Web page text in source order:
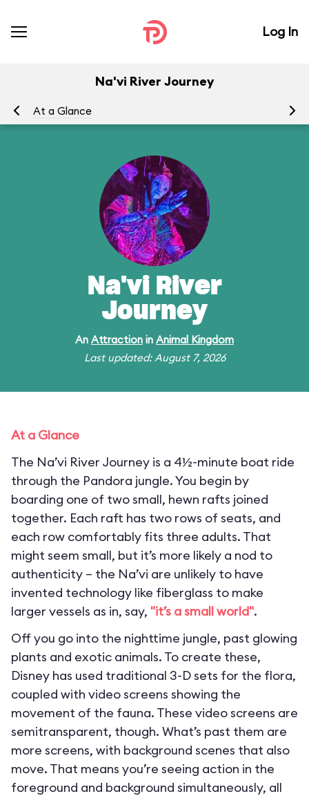
Log In
Na'vi River Journey
At a Glance
Na'vi River
Journey
An Attraction in Animal Kingdom
Last updated: August 7, 2026
At a Glance
The Na’vi River Journey is a 4½-minute boat ride
through the Pandora jungle. You begin by
boarding one of two small, hewn rafts joined
together. Each raft has two rows of seats, and
each row comfortably fits three adults. That
might seem small, but it’s more likely a nod to
authenticity – the Na’vi are unlikely to have
invented technology like fiberglass to make
larger vessels as in, say, "it’s a small world".
Off you go into the nighttime jungle, past glowing
plants and exotic animals. To create these,
Disney has used traditional 3-D sets for the flora,
coupled with video screens showing the
movement of the fauna. These video screens are
semitransparent, though. What’s past them are
more screens, with background scenes that also
move. That means you’re seeing action in the
foreground and background simultaneously, all